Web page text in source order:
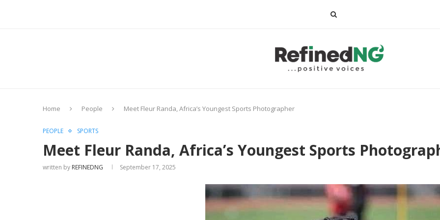
Home People Meet Fleur Randa, Africa’s Youngest Sports Photographer
PEOPLE SPORTS
Meet Fleur Randa, Africa’s Youngest Sports
written by REFINEDNG September 17, 2025